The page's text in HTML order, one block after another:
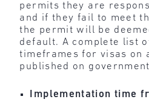
permits they are
and if they fail to meet
the permit will be
default. A complete list
timeframes for visas on
published on
Implementation time